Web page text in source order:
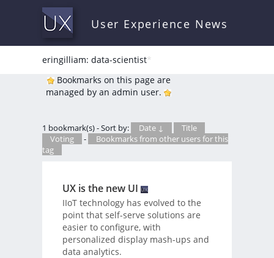
User Experience News
eringilliam: data-scientist*
Bookmarks on this page are
managed by an admin user.
1 bookmark(s) - Sort by: Date ↓
Title
Voting
-
Bookmarks from other users for this
tag
UX is the new UI
IIoT technology has evolved to the
point that self-serve solutions are
easier to configure, with
personalized display mash-ups and
data analytics.